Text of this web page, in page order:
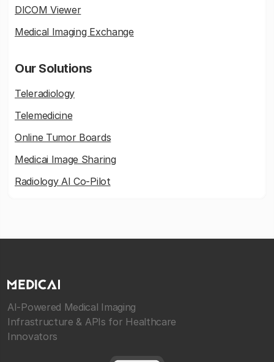
DICOM Viewer
Medical Imaging Exchange
Our Solutions
Teleradiology
Telemedicine
Online Tumor Boards
Medicai Image Sharing
Radiology AI Co-Pilot
AI-Powered Medical Imaging
Infrastructure & APIs for Healthcare
Innovators